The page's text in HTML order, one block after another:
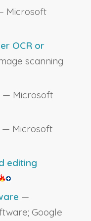
Microsoft
OCR or
scanning
— Microsoft
— Microsoft
editing
—
Google